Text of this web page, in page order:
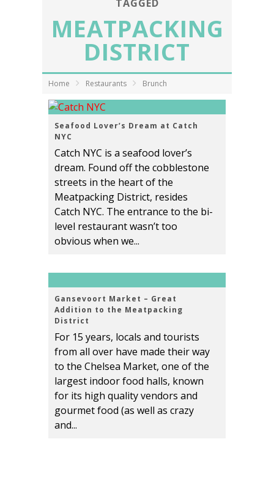
TAGGED
MEATPACKING
DISTRICT
Home Restaurants Brunch
Seafood Lover’s Dream at Catch
NYC
Catch NYC is a seafood lover’s
dream. Found off the cobblestone
streets in the heart of the
Meatpacking District, resides
Catch NYC. The entrance to the bi-
level restaurant wasn’t too
obvious when we...
Gansevoort Market – Great
Addition to the Meatpacking
District
For 15 years, locals and tourists
from all over have made their way
to the Chelsea Market, one of the
largest indoor food halls, known
for its high quality vendors and
gourmet food (as well as crazy
and...